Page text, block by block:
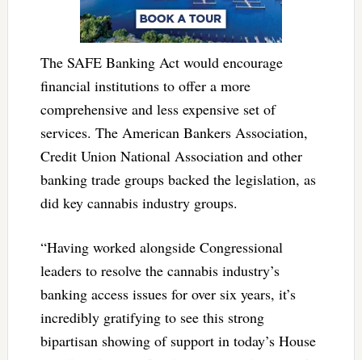
The SAFE Banking Act would encourage
financial institutions to offer a more
comprehensive and less expensive set of
services. The American Bankers Association,
Credit Union National Association and other
banking trade groups backed the legislation, as
did key cannabis industry groups.
“Having worked alongside Congressional
leaders to resolve the cannabis industry’s
banking access issues for over six years, it’s
incredibly gratifying to see this strong
bipartisan showing of support in today’s House